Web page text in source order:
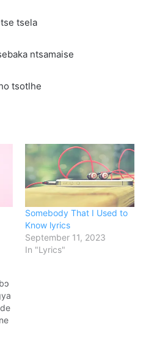
tsela
ntsamaise
tsotlhe
Somebody That I Used to
Know lyrics
September 11, 2023
In "Lyrics"